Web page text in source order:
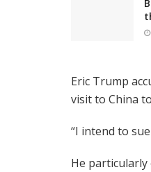
Eric Trump
visit to China
“I intend to
He